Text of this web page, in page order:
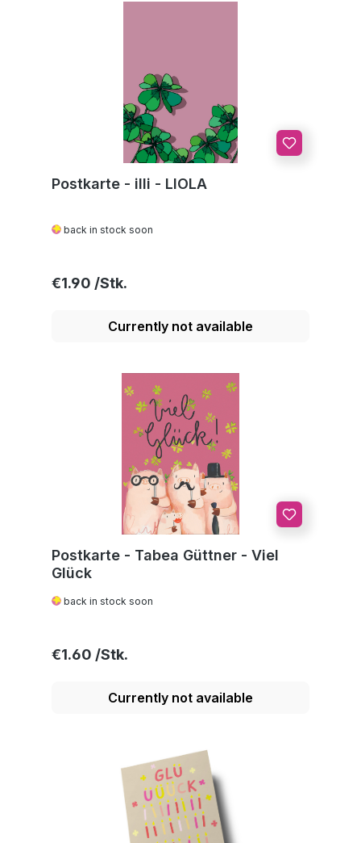
Postkarte - illi - LIOLA
back in stock soon
Regular price:
€1.90
Currently not available
Postkarte - Tabea Güttner - Viel
Glück
back in stock soon
Regular price:
€1.60
Currently not available